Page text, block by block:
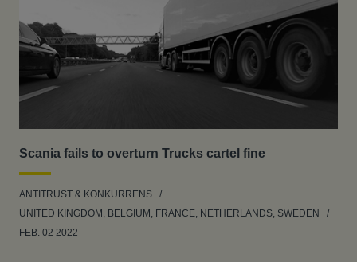
Scania fails to overturn Trucks cartel fine
ANTITRUST & KONKURRENS
UNITED KINGDOM, BELGIUM, FRANCE, NETHERLANDS, SWEDEN
FEB. 02 2022